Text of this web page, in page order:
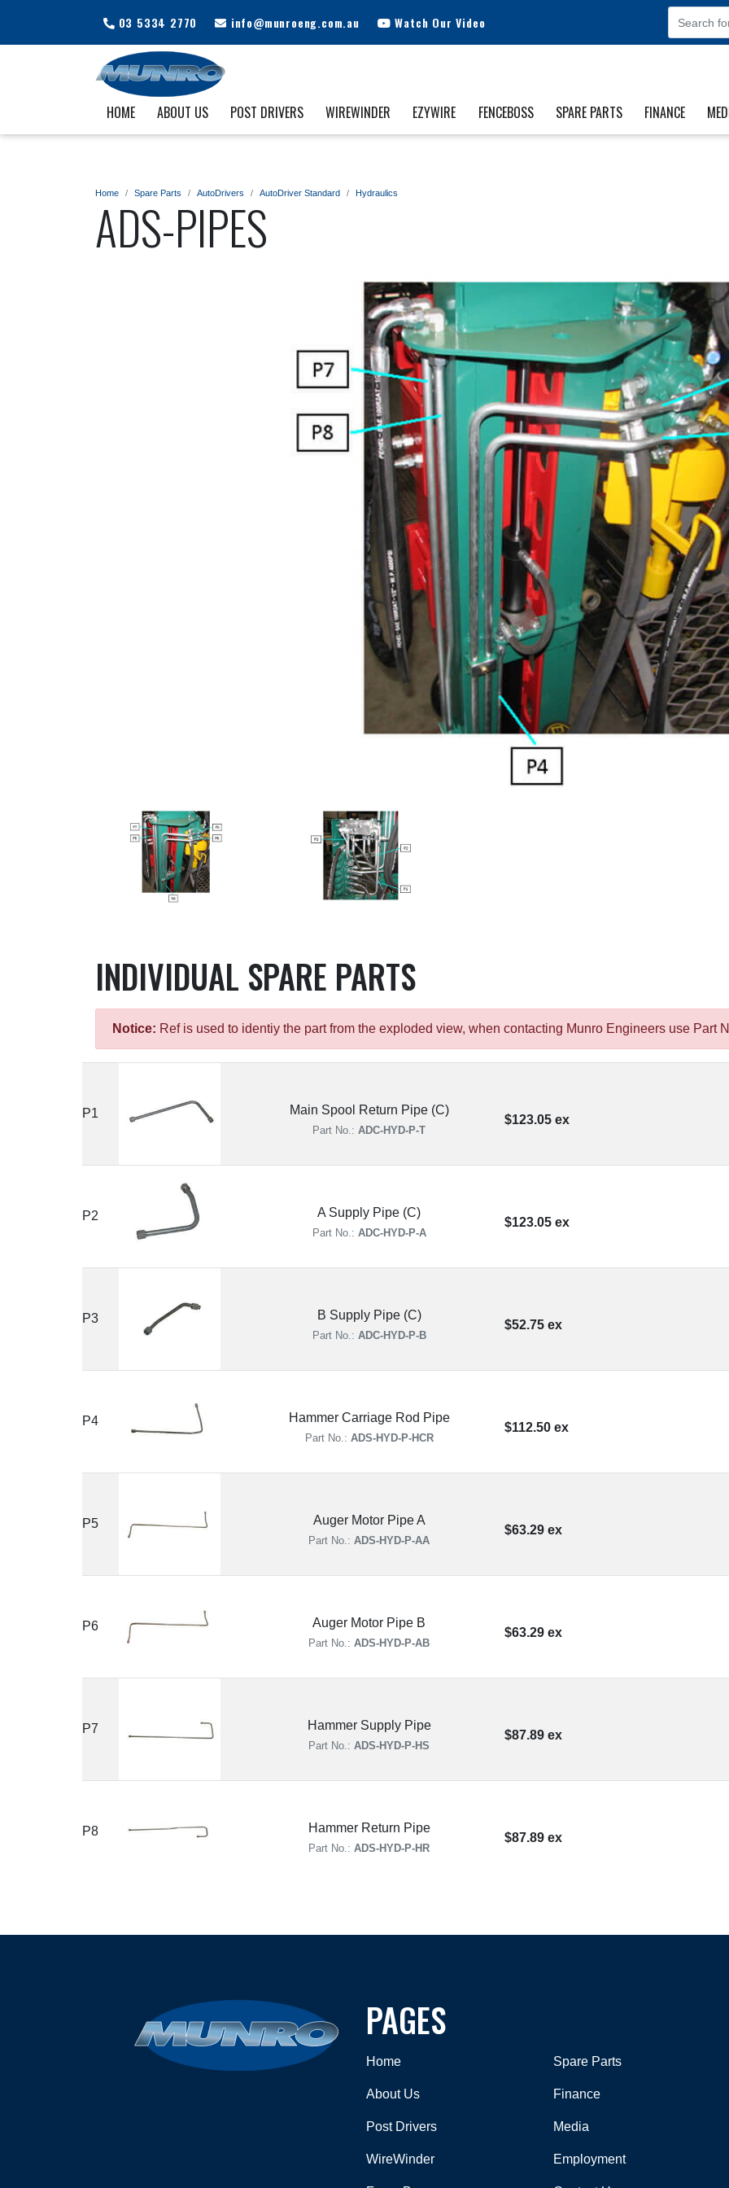
03 5334 2770 info@munroeng.com.au Watch Our Video
HOME ABOUT US POST DRIVERS WIREWINDER EZYWIRE FENCEBOSS SPARE PARTS FINANCE
Home Spare Parts AutoDrivers AutoDriver Standard Hydraulics
ADS-PIPES
INDIVIDUAL SPARE PARTS
Notice: Ref is used to identiy the part from the exploded view, when contacting Munro Engineers use Part
P1 Main Spool Return Pipe (C)
Part No.:ADC-HYD-P-T
$123.05 ex
P2 A Supply Pipe (C)
Part No.: ADC-HYD-P-A
$123.05 ex
P3 B Supply Pipe (C)
Part No.: ADC-HYD-P-B
$52.75 ex
P4 Hammer Carriage Rod Pipe
Part No.: ADS-HYD-P-HCR
$112.50 ex
P5 Auger Motor Pipe A
Part No.:ADS-HYD-P-AA
$63.29 ex
P6 Auger Motor Pipe B
Part No.:ADS-HYD-P-AB
$63.29 ex
P7 Hammer Supply Pipe
Part No.:ADS-HYD-P-HS
$87.89 ex
P8 Hammer Return Pipe
Part No.:ADS-HYD-P-HR
$87.89 ex
PAGES
Home
About Us
Post Drivers
WireWinder
Spare Parts
Finance
Media
Employment